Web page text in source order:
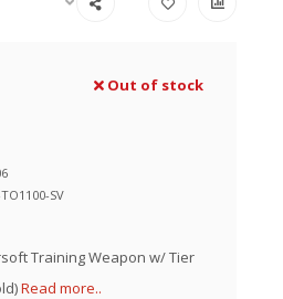
Out of stock
SV
Training Weapon w/ Tier
Read more..